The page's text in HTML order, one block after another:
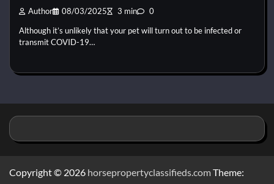
Author 08/03/2025 3 min 0
Although it’s unlikely that your pet will turn out to be infected or
transmit COVID-19…
Copyright © 2026 horsepropertyclassifieds.comTheme: